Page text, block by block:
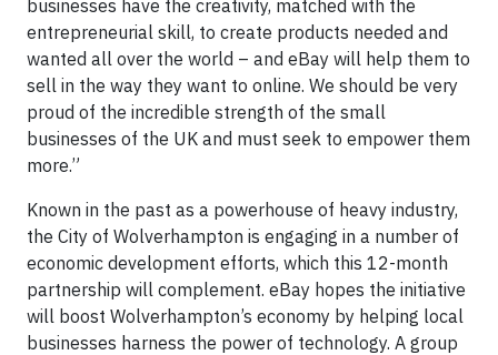
businesses have the creativity, matched with the
entrepreneurial skill, to create products needed and
wanted all over the world – and eBay will help them to
sell in the way they want to online. We should be very
proud of the incredible strength of the small
businesses of the UK and must seek to empower them
more.”
Known in the past as a powerhouse of heavy industry,
the City of Wolverhampton is engaging in a number of
economic development efforts, which this 12-month
partnership will complement. eBay hopes the initiative
will boost Wolverhampton’s economy by helping local
businesses harness the power of technology. A group